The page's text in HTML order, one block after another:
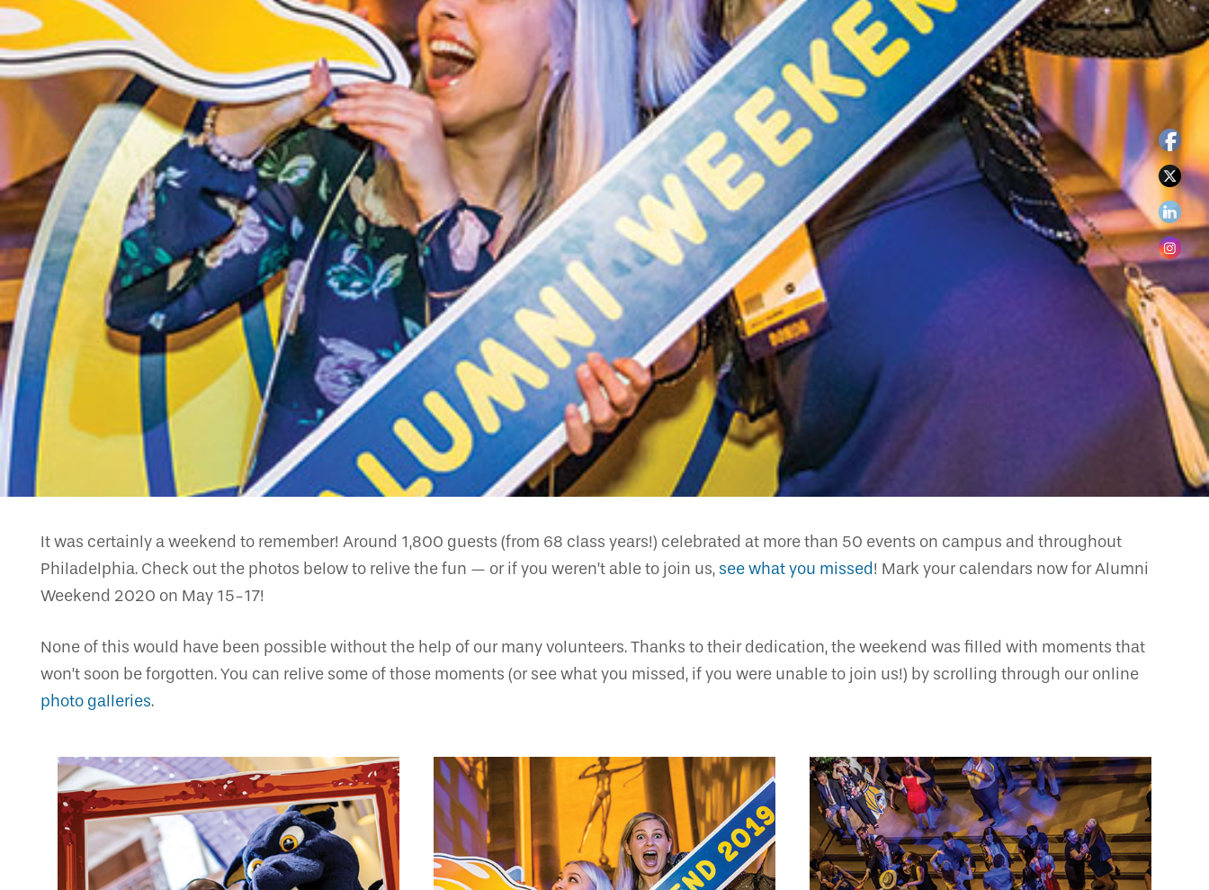
It was certainly a weekend to remember! Around 1,800 guests (from 68 class years!) celebrated at more than 50 events on campus and throughout
Philadelphia. Check out the photos below to relive the fun — or if you weren’t able to join us, see what you missed! Mark your calendars now for Alumni
Weekend 2020 on May 15-17!
None of this would have been possible without the help of our many volunteers. Thanks to their dedication, the weekend was filled with moments that
won’t soon be forgotten. You can relive some of those moments (or see what you missed, if you were unable to join us!) by scrolling through our online
photo galleries.